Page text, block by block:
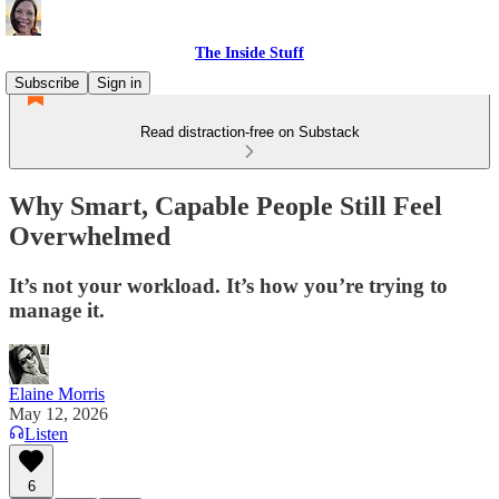
The Inside Stuff
Subscribe
Sign in
Read distraction-free on Substack
Why Smart, Capable People Still Feel
Overwhelmed
It’s not your workload. It’s how you’re trying to
manage it.
Elaine Morris
May 12, 2026
Listen
6